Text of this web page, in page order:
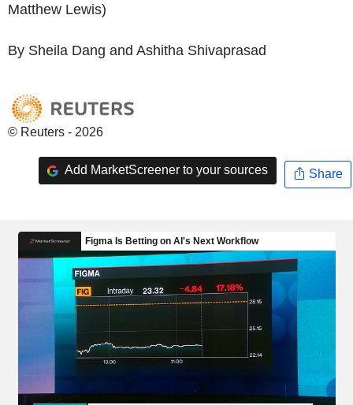
Matthew Lewis)
By Sheila Dang and Ashitha Shivaprasad
© Reuters - 2026
Add MarketScreener to your sources Share